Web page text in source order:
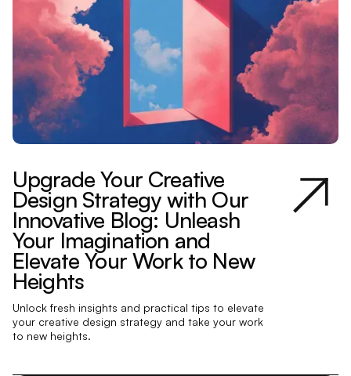
Upgrade Your Creative
Design Strategy with Our
Innovative Blog: Unleash
Your Imagination and
Elevate Your Work to New
Heights
Unlock fresh insights and practical tips to elevate
your creative design strategy and take your work
to new heights.